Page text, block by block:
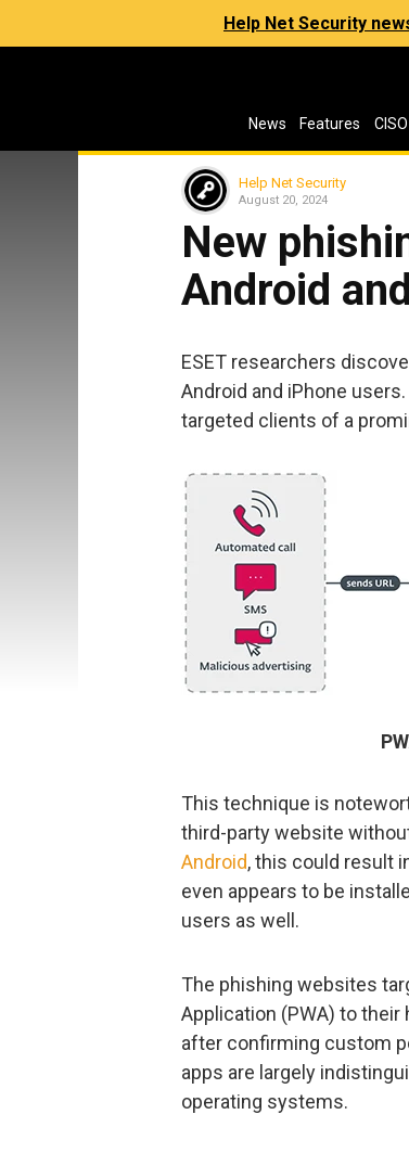
Help Net Security
News Features CISO
Help Net Security
August 20, 2024
New
Android
ESET researchers
Android and iPhone
targeted clients of a
This technique is
third-party website
Android, this could result
even appears to be
users as well.
The phishing websites
Application (PWA) to their
after confirming custom
apps are largely
operating systems.